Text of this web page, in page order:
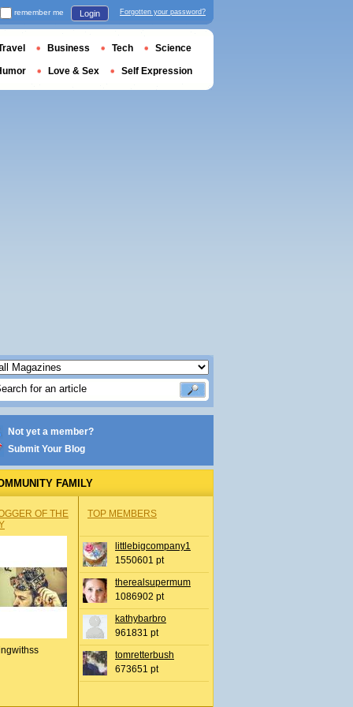
Not yet a member?
Submit Your Blog
FAMILY
OF THE
TOP MEMBERS
littlebigcompany1
1550601 pt
therealsupermum
1086902 pt
kathybarbro
961831 pt
tomretterbush
673651 pt
remember me Login Forgotten your password?
Business Tech Science
Love & Sex Self Expression